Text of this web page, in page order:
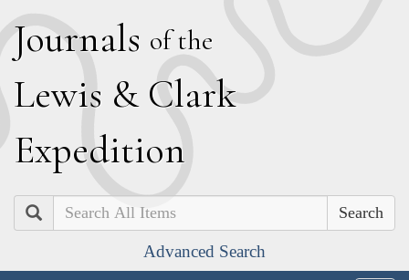
Journals of the
Lewis & Clark
Expedition
Search
Advanced Search